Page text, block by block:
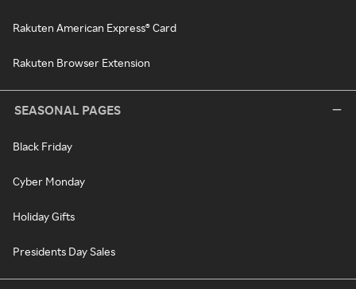
Rakuten American Express® Card
Rakuten Browser Extension
SEASONAL PAGES
Black Friday
Cyber Monday
Holiday Gifts
Presidents Day Sales